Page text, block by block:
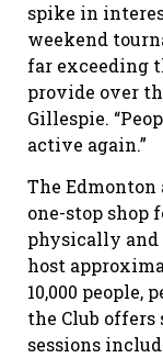
spike in
weekend
far exceeding
provide over
Gillespie.
active again.”
The Edmonton
one-stop
physically
host
10,000 people,
the Club offers
sessions